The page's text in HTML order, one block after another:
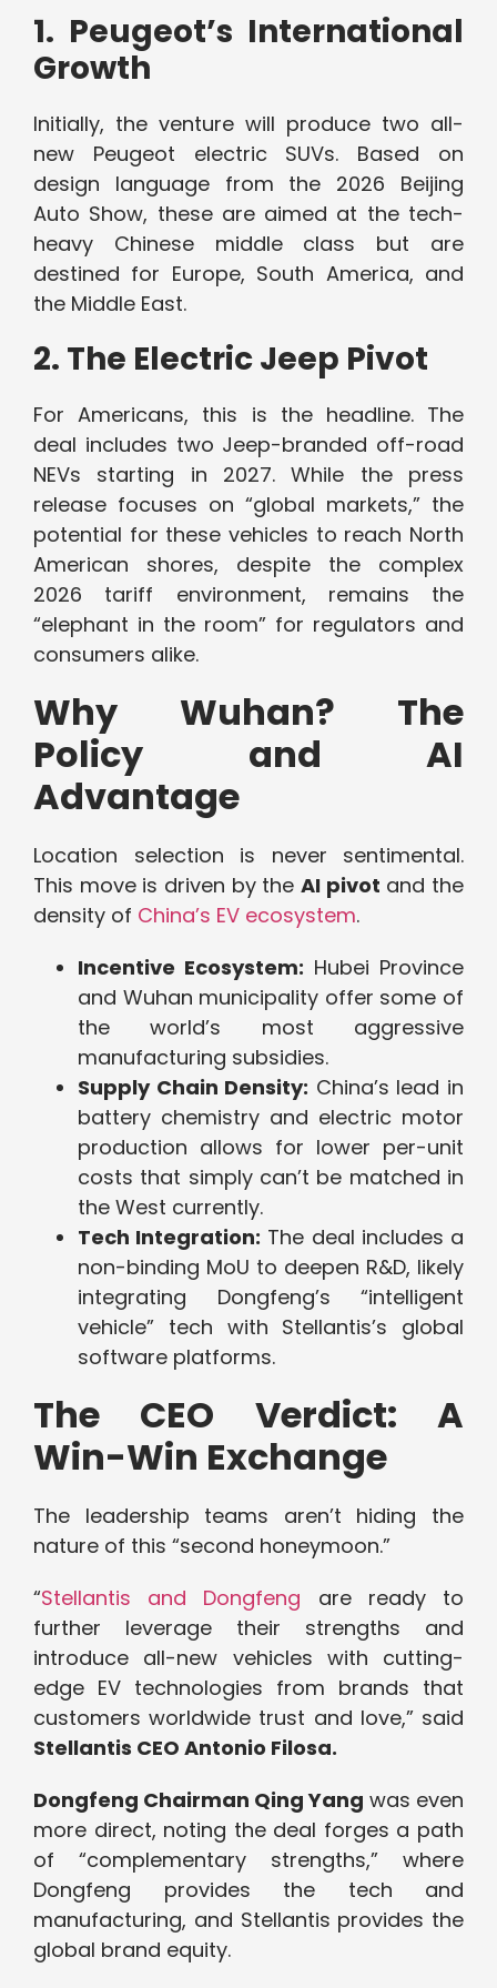
1. Peugeot’s International
Growth
Initially, the venture will produce two all-
new Peugeot electric SUVs. Based on
design language from the 2026 Beijing
Auto Show, these are aimed at the tech-
heavy Chinese middle class but are
destined for Europe, South America, and
the Middle East.
2. The Electric Jeep Pivot
For Americans, this is the headline. The
deal includes two Jeep-branded off-road
NEVs starting in 2027. While the press
release focuses on “global markets,” the
potential for these vehicles to reach North
American shores, despite the complex
2026 tariff environment, remains the
“elephant in the room” for regulators and
consumers alike.
Why Wuhan? The
Policy and AI
Advantage
Location selection is never sentimental.
This move is driven by the AI pivot and the
density of China’s EV ecosystem.
Incentive Ecosystem: Hubei Province
and Wuhan municipality offer some of
the world’s most aggressive
manufacturing subsidies.
Supply Chain Density: China’s lead in
battery chemistry and electric motor
production allows for lower per-unit
costs that simply can’t be matched in
the West currently.
Tech Integration: The deal includes a
non-binding MoU to deepen R&D, likely
integrating Dongfeng’s “intelligent
vehicle” tech with Stellantis’s global
software platforms.
The CEO Verdict: A
Win-Win Exchange
The leadership teams aren’t hiding the
nature of this “second honeymoon.”
“Stellantis and Dongfeng are ready to
further leverage their strengths and
introduce all-new vehicles with cutting-
edge EV technologies from brands that
customers worldwide trust and love,” said
Stellantis CEO Antonio Filosa.
Dongfeng Chairman Qing Yang was even
more direct, noting the deal forges a path
of “complementary strengths,” where
Dongfeng provides the tech and
manufacturing, and Stellantis provides the
global brand equity.